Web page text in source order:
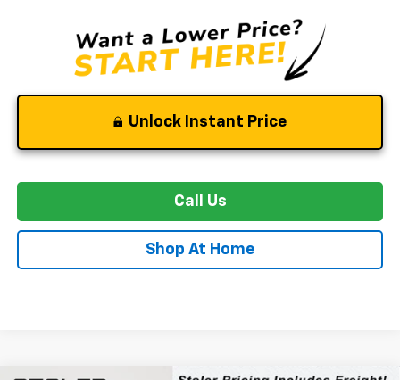
Unlock Instant Price
Call Us
Shop At Home